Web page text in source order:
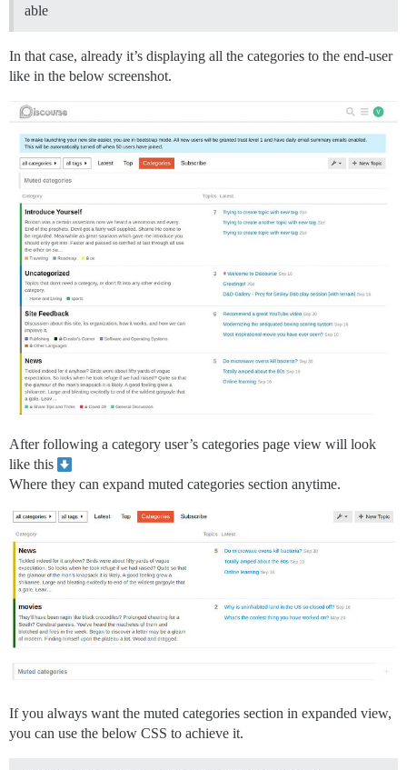
able
In that case, already it’s displaying all the categories to the end-user
like in the below screenshot.
After following a category user’s categories page view will look
like this
Where they can expand muted categories section anytime.
If you always want the muted categories section in expanded view,
you can use the below CSS to achieve it.